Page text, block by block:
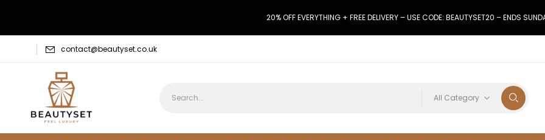
20% OFF EVERYTHING + FREE DELIVERY – USE CODE: BEAUTYSET20 – ENDS
contact@beautyset.co.uk
All Category